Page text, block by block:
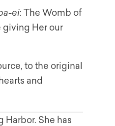
ei: The Womb of
giving Her our
to the original
and
She has